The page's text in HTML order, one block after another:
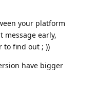
your platform
message early,
to find out ; ))
have bigger